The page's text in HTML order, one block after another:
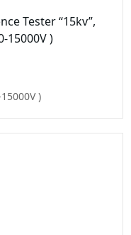
Tester “15kv”,
15000V )
)